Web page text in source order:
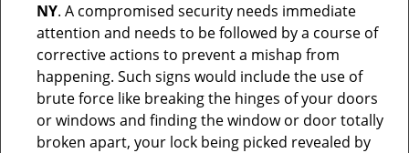
NY. A compromised security needs immediate
attention and needs to be followed by a course of
corrective actions to prevent a mishap from
happening. Such signs would include the use of
brute force like breaking the hinges of your doors
or windows and finding the window or door totally
broken apart, your lock being picked revealed by